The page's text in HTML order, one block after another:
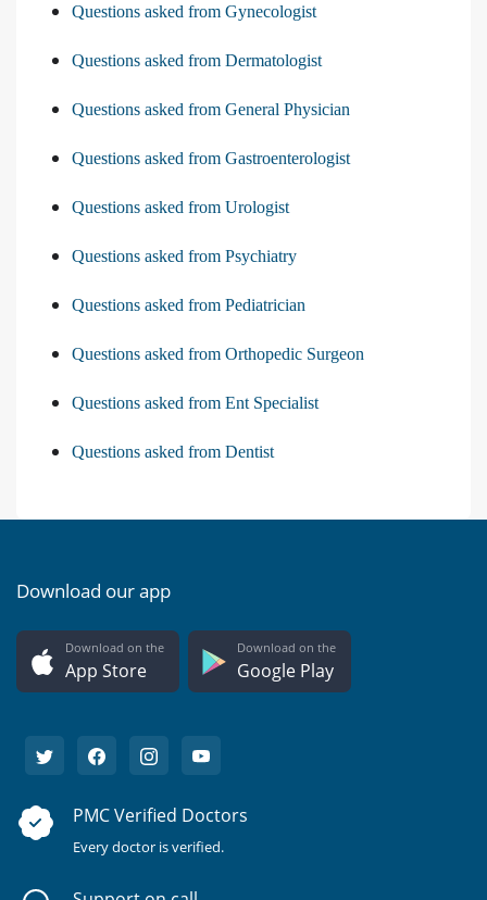
Questions asked from Gynecologist
Questions asked from Dermatologist
Questions asked from General Physician
Questions asked from Gastroenterologist
Questions asked from Urologist
Questions asked from Psychiatry
Questions asked from Pediatrician
Questions asked from Orthopedic Surgeon
Questions asked from Ent Specialist
Questions asked from Dentist
Download our app
Download on the
App Store
Download on the
Google Play
PMC Verified Doctors
Every doctor is verified.